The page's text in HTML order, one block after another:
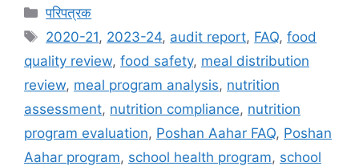
C
a
e
g
o
r
परिपत्रक
T
a
s
2020-21, 2023-24, audit report, FAQ,food
quality review, food safety, meal distribution
review, meal program analysis, nutrition
assessment, nutrition compliance, nutrition
program evaluation, Poshan Aahar FAQ, Poshan
Aahar program, school health program, school